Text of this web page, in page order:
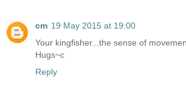
cm 19 May 2015 at 19:00
Your kingfisher...the sense of
Hugs~c
Reply